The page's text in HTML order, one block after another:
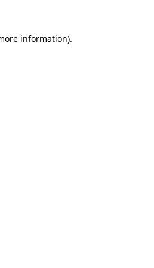
information).